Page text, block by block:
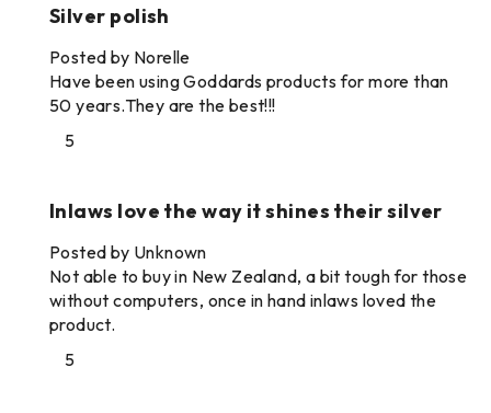
Silver polish
Posted by Norelle
Have been using Goddards products for more than
50 years.They are the best!!!
5
Inlaws love the way it shines their silver
Posted by Unknown
Not able to buy in New Zealand, a bit tough for those
without computers, once in hand inlaws loved the
product.
5